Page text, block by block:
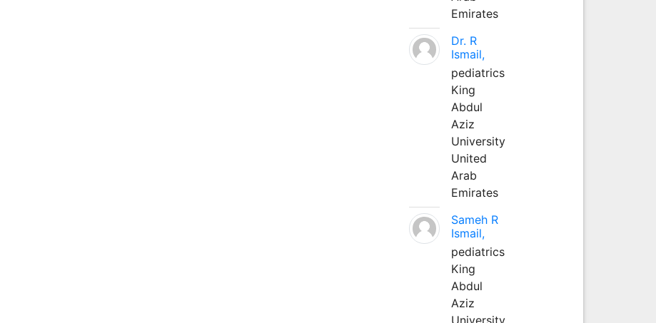
Emirates
Dr. R
Ismail,
pediatrics
King
Abdul
Aziz
University
United
Arab
Emirates
Sameh R
Ismail,
pediatrics
King
Abdul
Aziz
University